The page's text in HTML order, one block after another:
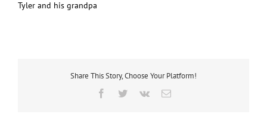
Tyler and his grandpa
Share This Story, Choose Your Platform!
Facebook
TwitterVk Email